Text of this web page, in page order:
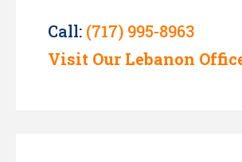
Call: (717) 995-8963
Visit Our Lebanon